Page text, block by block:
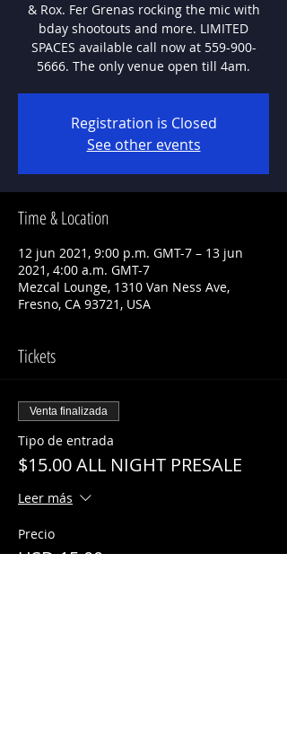
& Rox. Fer Grenas rocking the mic with
bday shootouts and more. LIMITED
SPACES available call now at 559-900-
5666. The only venue open till 4am.
Registration is Closed
See other events
Time & Location
12 jun 2021, 9:00 p.m. GMT-7 – 13 jun
2021, 4:00 a.m. GMT-7
Mezcal Lounge, 1310 Van Ness Ave,
Fresno, CA 93721, USA
Tickets
Venta finalizada
Tipo de entrada
$15.00 ALL NIGHT PRESALE
Leer más
Precio
USD 15.00